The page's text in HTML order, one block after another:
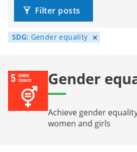
Filter posts
SDG: Gender equality
Gender
Achieve gender
women and girls